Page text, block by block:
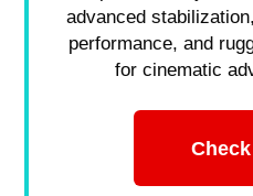
advanced
performance, and
for cinematic